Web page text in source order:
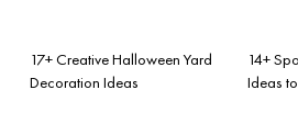
17+ Creative Halloween Yard
Decoration Ideas
14+
Ideas